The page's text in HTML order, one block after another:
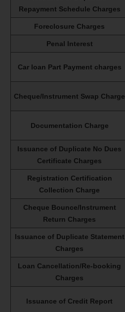
Repayment Schedule Charges
Foreclosure Charges
Penal Interest
Car loan Part Payment charges
Cheque/Instrument Swap Charge
Documentation Charge
Issuance of Duplicate No Dues
Certificate Charges
Registration Certification
Collection Charge
Cheque Bounce/Instrument
Return Charges
Issuance of Duplicate Statement
Charges
Loan Cancellation/Re-booking
Charges
Issuance of Credit Report